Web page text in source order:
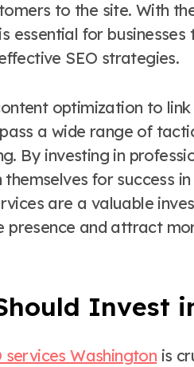
to the site. With
essential for
SEO strategies.
optimization to
a wide range of
By investing in
for success
are a valuable
presence and attract
Invest
services Washington is